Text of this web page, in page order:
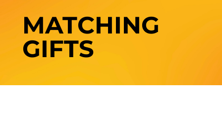
MATCHING
GIFTS